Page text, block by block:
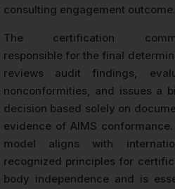
consulting engagement outcome.
The certification
responsible for the final
reviews audit findings,
nonconformities, and issues a
decision based solely on
evidence of AIMS
model aligns with
recognized principles for
body independence and is